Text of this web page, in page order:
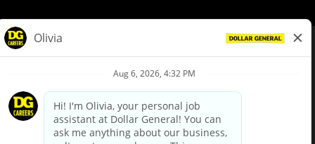
Privacy Policy
Your Privacy Choices
California Employee and Third Party Privacy Policy
Applicant Privacy Notice